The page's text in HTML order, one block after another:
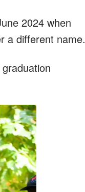
2024 when
a different name.